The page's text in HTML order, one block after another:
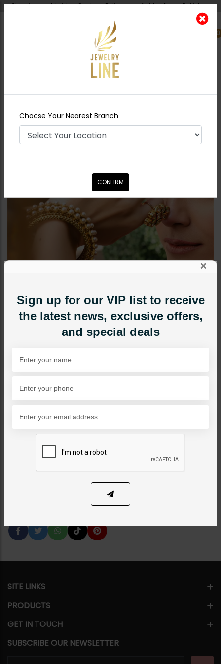
Shipping worldwide - Cash on Delivery available all over Pakistan.
0
Nearest Branch
Dull Gold Bangles
BANGLES / BRACELETS
Pearls Dull Gold Bangles
Bangles / Bracelets
PKR 7,500
ADD TO CART
×
Sign up for our VIP list to receive
the latest news, exclusive offers,
and special deals
SITE LINKS
PRODUCTS
GET IN TOUCH
SUBSCRIBE OUR NEWSLETTER
Choose Your Nearest Branch
CONFIRM